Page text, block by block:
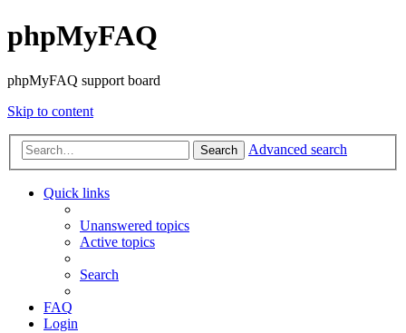
phpMyFAQ
phpMyFAQ support board
Skip to content
Search Advanced search
Quick links
Unanswered topics
Active topics
Search
FAQ
Login